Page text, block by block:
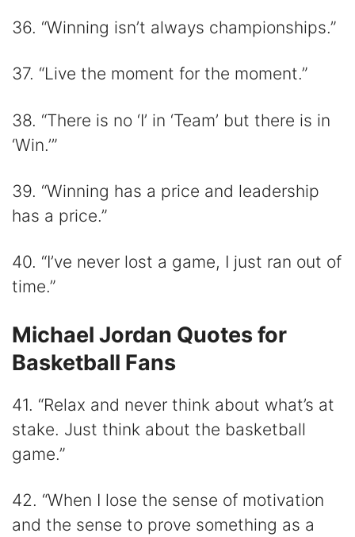
36. “Winning isn’t always championships.”
37. “Live the moment for the moment.”
38. “There is no ‘I’ in ‘Team’ but there is in
‘Win.’”
39. “Winning has a price and leadership
has a price.”
40. “I’ve never lost a game, I just ran out of
time.”
Michael Jordan Quotes for
Basketball Fans
41. “Relax and never think about what’s at
stake. Just think about the basketball
game.”
42. “When I lose the sense of motivation
and the sense to prove something as a